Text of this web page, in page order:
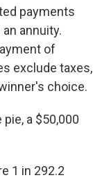
payments
annuity.
of
exclude taxes,
choice.
a $50,000
1 in 292.2